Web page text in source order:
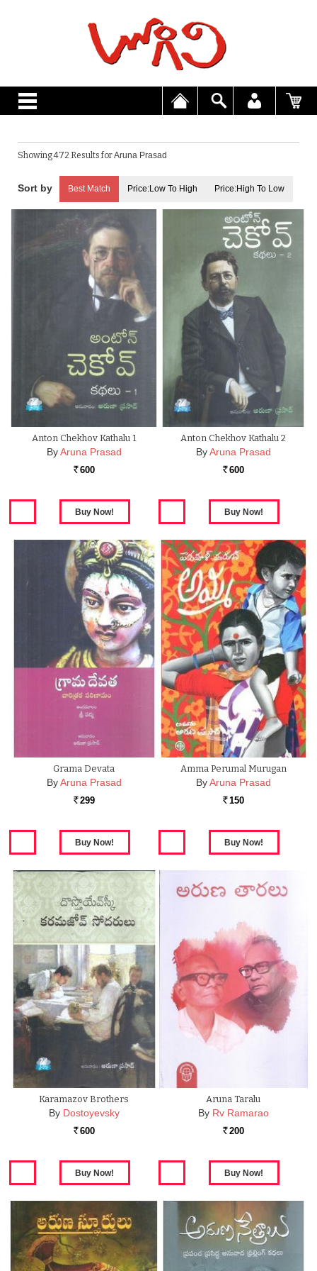
Showing 472 Results forAruna Prasad
Best Match Price:Low To High Price:High To Low
Anton Chekhov Kathalu 1
By Aruna Prasad
Rs. 600
Anton Chekhov Kathalu 2
By Aruna Prasad
Rs. 600
Grama Devata
By Aruna Prasad
Rs. 299
Amma Perumal Murugan
By Aruna Prasad
Rs. 150
Karamazov Brothers
By Dostoyevsky
Rs. 600
Aruna Taralu
By Rv Ramarao
Rs. 200